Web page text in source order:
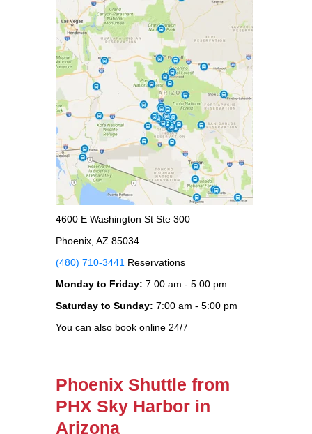
4600 E Washington St Ste 300
Phoenix, AZ 85034
(480) 710-3441 Reservations
Monday to Friday: 7:00 am - 5:00 pm
Saturday to Sunday: 7:00 am - 5:00 pm
You can also book online 24/7
Phoenix Shuttle from
PHX Sky Harbor in
Arizona